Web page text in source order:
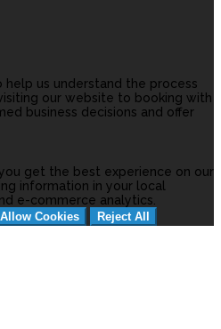
us understand the process
our website to booking with
business decisions and offer
get the best experience on our
information in your local
e-commerce analytics.
Allow Cookies Reject All